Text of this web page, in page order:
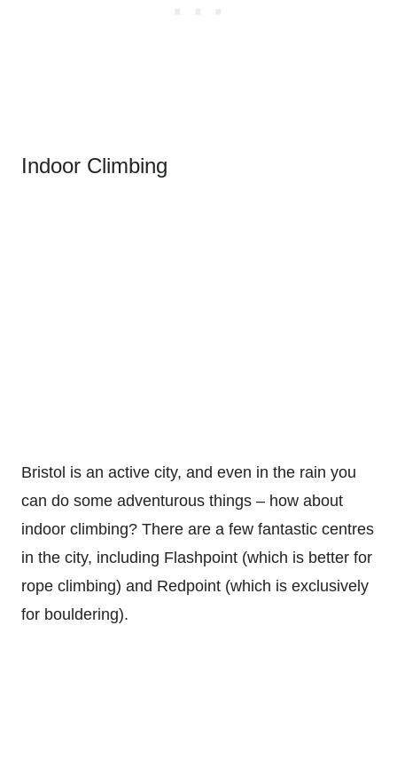
Indoor Climbing
Bristol is an active city, and even in the rain you
can do some adventurous things – how about
indoor climbing? There are a few fantastic centres
in the city, including Flashpoint (which is better for
rope climbing) and Redpoint (which is exclusively
for bouldering).